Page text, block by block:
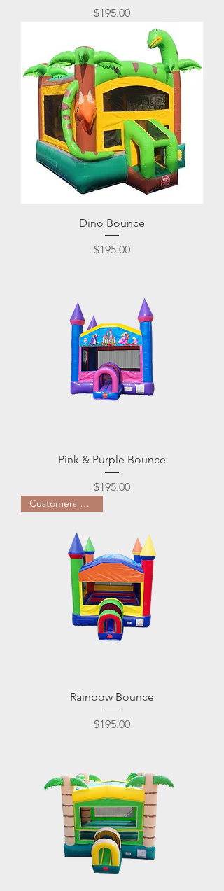
Price
$195.00
Dino Bounce
Price
$195.00
Pink & Purple Bounce
Price
$195.00
Customers Favorite
Rainbow Bounce
Price
$195.00